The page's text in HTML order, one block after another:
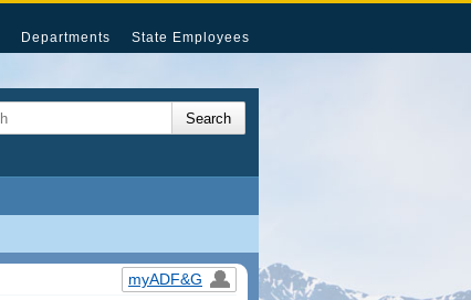
Departments State Employees
myADF&G